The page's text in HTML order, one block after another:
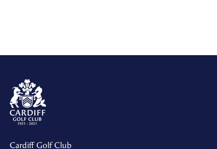
Cardiff Golf Club